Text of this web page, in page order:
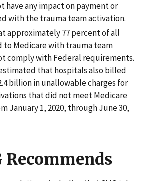
have any impact on payment or
with the trauma team activation.
approximately 77 percent of all
to Medicare with trauma team
comply with Federal requirements.
that hospitals also billed
billion in unallowable charges for
that did not meet Medicare
January 1, 2020, through June 30,
Recommends